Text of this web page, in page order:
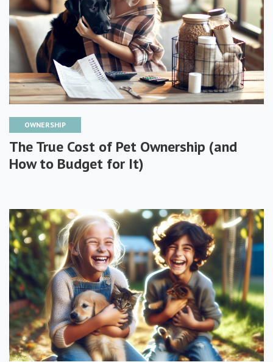
OWNERSHIP
The True Cost of Pet Ownership (and
How to Budget for It)